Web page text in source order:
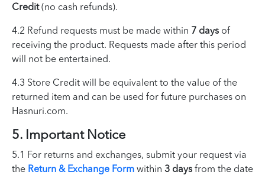
Credit(no cash refunds).
4.2 Refund requests must be made within 7 days of
receiving the product. Requests made after this period
will not be entertained.
4.3 Store Credit will be equivalent to the value of the
returned item and can be used for future purchases on
Hasnuri.com.
5. Important Notice
5.1 For returns and exchanges, submit your request via
the Return & Exchange Form within 3 days from the date